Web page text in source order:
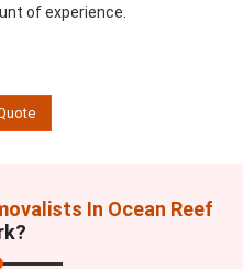
of experience.
In Ocean Reef